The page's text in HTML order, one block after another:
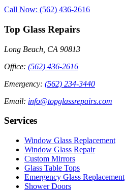
Call Now: (562) 436-2616
Top Glass Repairs
Long Beach, CA 90813
Office: (562) 436-2616
Emergency: (562) 234-3440
Email: info@topglassrepairs.com
Services
Window Glass Replacement
Window Glass Repair
Custom Mirrors
Glass Table Tops
Emergency Glass Replacement
Shower Doors